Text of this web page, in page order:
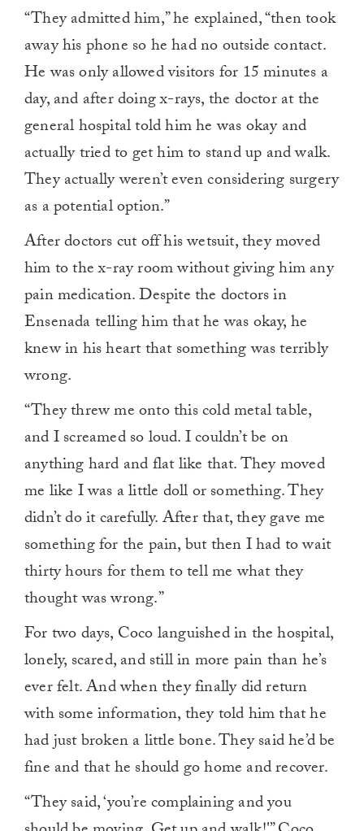
“They admitted him,” he explained, “then took
away his phone so he had no outside contact.
He was only allowed visitors for 15 minutes a
day, and after doing x-rays, the doctor at the
general hospital told him he was okay and
actually tried to get him to stand up and walk.
They actually weren’t even considering surgery
as a potential option.”
After doctors cut off his wetsuit, they moved
him to the x-ray room without giving him any
pain medication. Despite the doctors in
Ensenada telling him that he was okay, he
knew in his heart that something was terribly
wrong.
“They threw me onto this cold metal table,
and I screamed so loud. I couldn’t be on
anything hard and flat like that. They moved
me like I was a little doll or something. They
didn’t do it carefully. After that, they gave me
something for the pain, but then I had to wait
thirty hours for them to tell me what they
thought was wrong.”
For two days, Coco languished in the hospital,
lonely, scared, and still in more pain than he’s
ever felt. And when they finally did return
with some information, they told him that he
had just broken a little bone. They said he’d be
fine and that he should go home and recover.
“They said, ‘you’re complaining and you